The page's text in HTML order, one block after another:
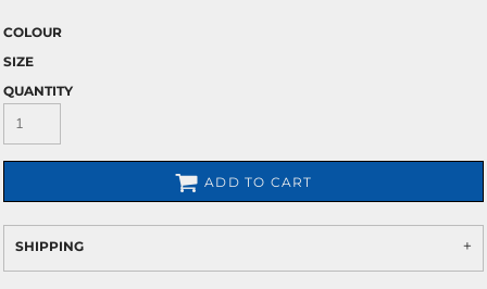
COLOUR
SIZE
QUANTITY
ADD TO CART
SHIPPING